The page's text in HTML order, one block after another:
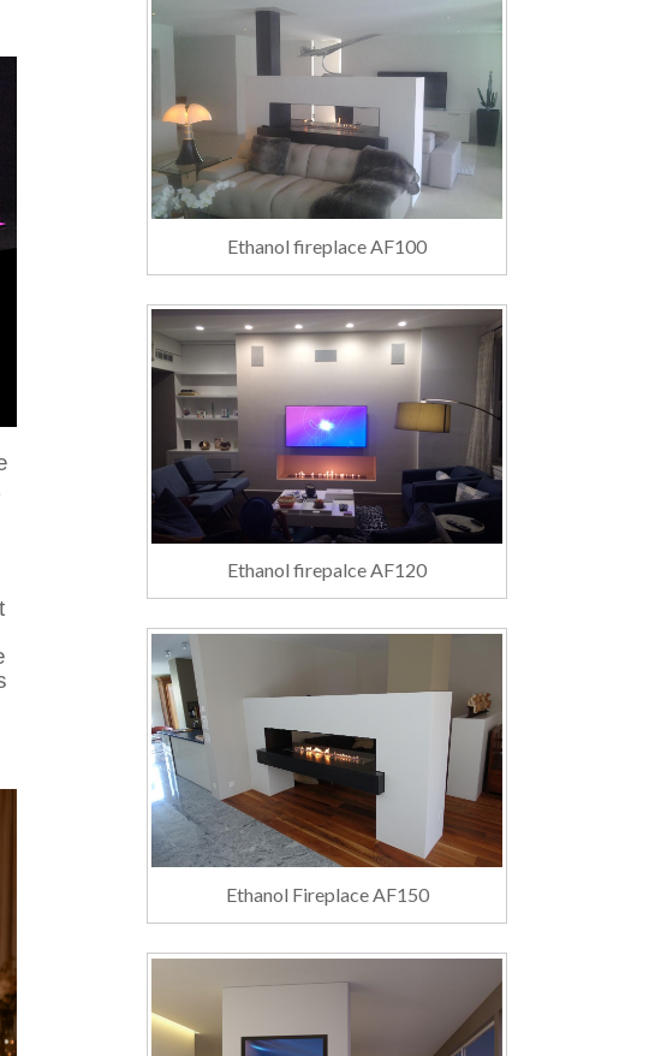
Ethanol fireplace AF100
Ethanol firepalce AF120
Ethanol Fireplace AF150